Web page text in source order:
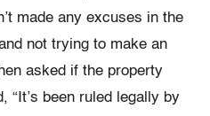
made any excuses in the
not trying to make an
asked if the property
“It’s been ruled legally by